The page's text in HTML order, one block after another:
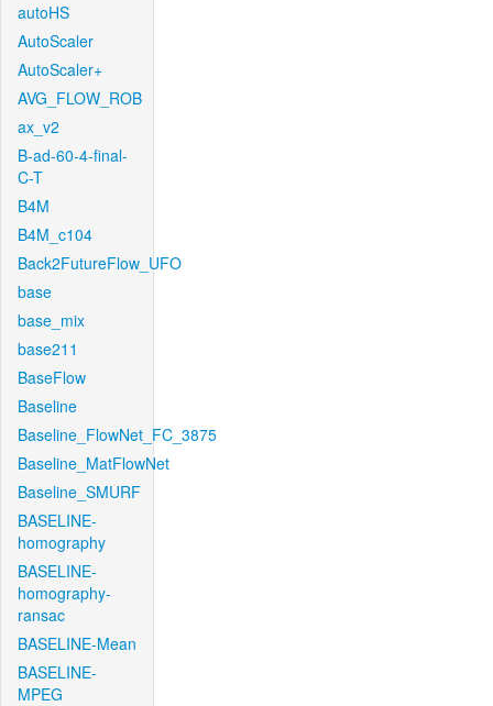
autoHS
AutoScaler
AutoScaler+
AVG_FLOW_ROB
ax_v2
B-ad-60-4-final-
C-T
B4M
B4M_c104
Back2FutureFlow_UFO
base
base_mix
base211
BaseFlow
Baseline
Baseline_FlowNet_FC_3875
Baseline_MatFlowNet
Baseline_SMURF
BASELINE-
homography
BASELINE-
homography-
ransac
BASELINE-Mean
BASELINE-
MPEG